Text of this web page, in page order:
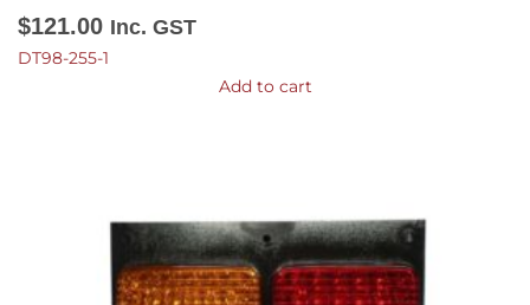
$121.00 Inc. GST
DT98-255-1
Add to cart